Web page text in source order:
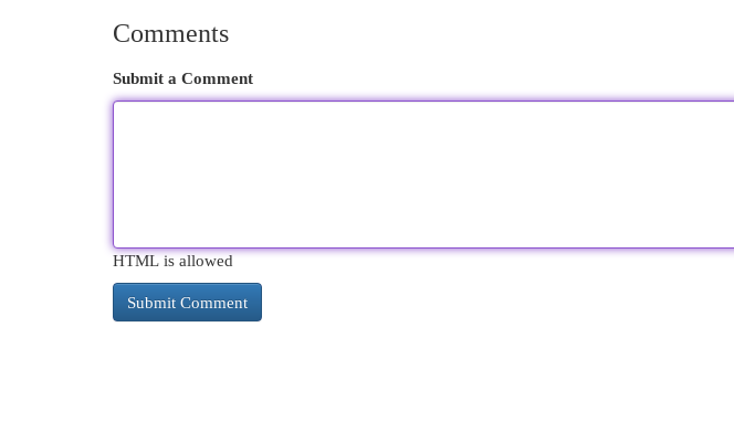
Comments
Submit a Comment
HTML is allowed